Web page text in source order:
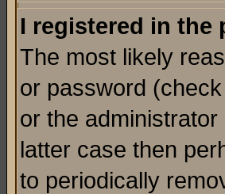
I registered in the
The most likely
or password
or the
latter case then
to periodically